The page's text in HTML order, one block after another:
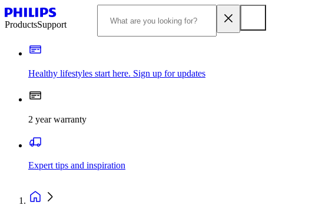
ProductsSupport
Healthy lifestyles start here. Sign up for updates
2 year warranty
Expert tips and inspiration